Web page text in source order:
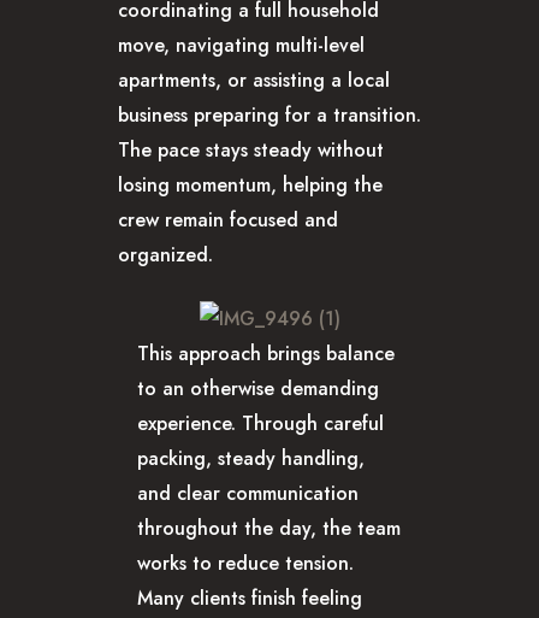
coordinating a full household
move, navigating multi-level
apartments, or assisting a local
business preparing for a transition.
The pace stays steady without
losing momentum, helping the
crew remain focused and
organized.
This approach brings balance
to an otherwise demanding
experience. Through careful
packing, steady handling,
and clear communication
throughout the day, the team
works to reduce tension.
Many clients finish feeling